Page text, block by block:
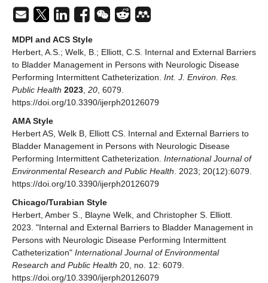
MDPI and ACS Style
Herbert, A.S.; Welk, B.; Elliott, C.S. Internal and External Barriers
to Bladder Management in Persons with Neurologic Disease
Performing Intermittent Catheterization. Int. J. Environ. Res.
Public Health 2023 20 , 6079.
https://doi.org/10.3390/ijerph20126079
AMA Style
Herbert AS, Welk B, Elliott CS. Internal and External Barriers to
Bladder Management in Persons with Neurologic Disease
Performing Intermittent Catheterization. International Journal of
Environmental Research and Public Health . 2023; 20(12):6079.
https://doi.org/10.3390/ijerph20126079
Chicago/Turabian Style
Herbert, Amber S., Blayne Welk, and Christopher S. Elliott.
2023. "Internal and External Barriers to Bladder Management in
Persons with Neurologic Disease Performing Intermittent
Catheterization" International Journal of Environmental
Research and Public Health 20, no. 12: 6079.
https://doi.org/10.3390/ijerph20126079